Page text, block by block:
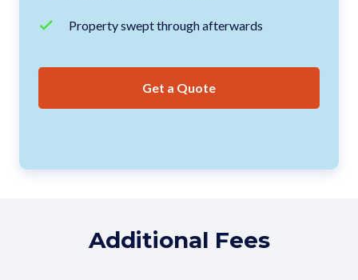
Property swept through afterwards
Get a Quote
Additional Fees